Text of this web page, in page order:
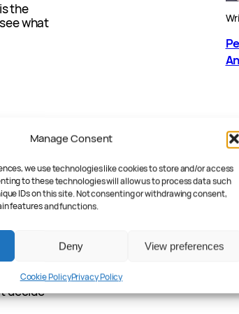
Manage Consent
we use technologies like cookies to store and/or access
to these technologies will allow us to process data such
IDs on this site. Not consenting or withdrawing consent,
features and functions.
Deny View preferences
Cookie PolicyPrivacy Policy
the
what
not a two-
mean,
most
only
is often
expect
decide